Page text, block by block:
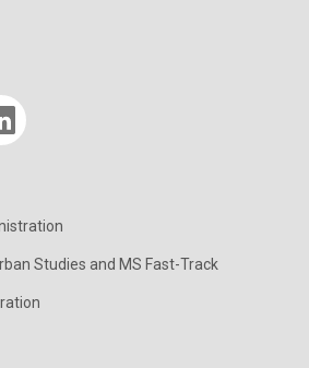
Studies and MS Fast-Track